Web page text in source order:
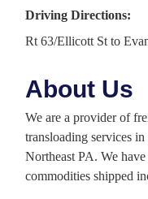
Driving Directions:
Rt 63/Ellicott St to
About Us
We are a provider of
transloading services
Northeast PA. We
commodities shipped